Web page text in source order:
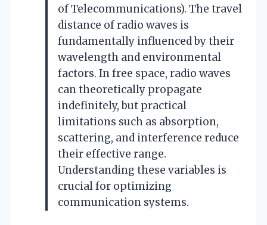
of Telecommunications). The travel
distance of radio waves is
fundamentally influenced by their
wavelength and environmental
factors. In free space, radio waves
can theoretically propagate
indefinitely, but practical
limitations such as absorption,
scattering, and interference reduce
their effective range.
Understanding these variables is
crucial for optimizing
communication systems.